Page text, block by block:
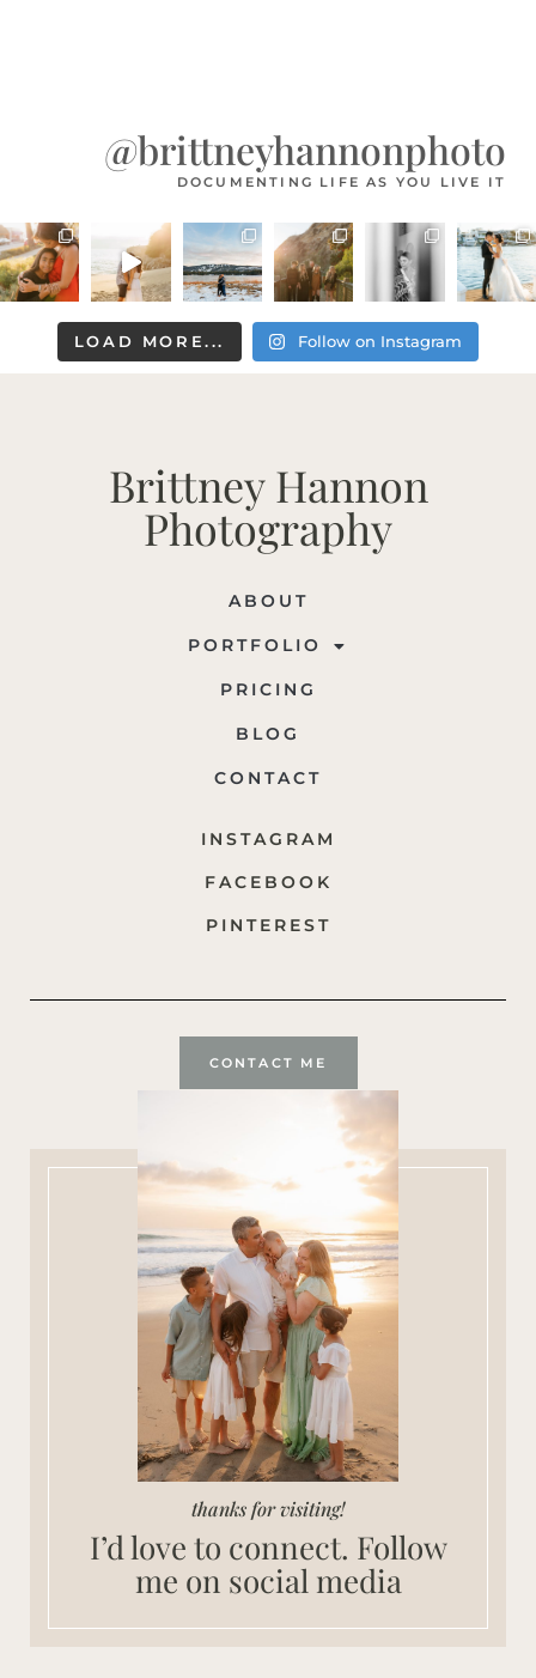
@brittneyhannonphoto
DOCUMENTING LIFE AS YOU LIVE IT
LOAD MORE... Follow on Instagram
thanks for visiting!
I’d love to connect. Follow
me on social media
Brittney Hannon
Photography
ABOUT
PORTFOLIO
PRICING
BLOG
CONTACT
INSTAGRAM
FACEBOOK
PINTEREST
CONTACT ME